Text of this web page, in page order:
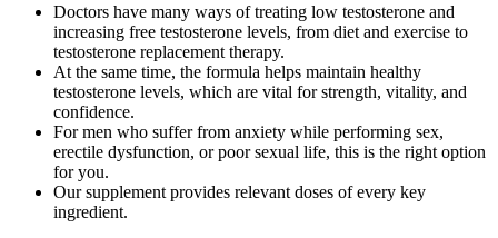
Doctors have many ways of treating low testosterone and
increasing free testosterone levels, from diet and exercise to
testosterone replacement therapy.
At the same time, the formula helps maintain healthy
testosterone levels, which are vital for strength, vitality, and
confidence.
For men who suffer from anxiety while performing sex,
erectile dysfunction, or poor sexual life, this is the right option
for you.
Our supplement provides relevant doses of every key
ingredient.